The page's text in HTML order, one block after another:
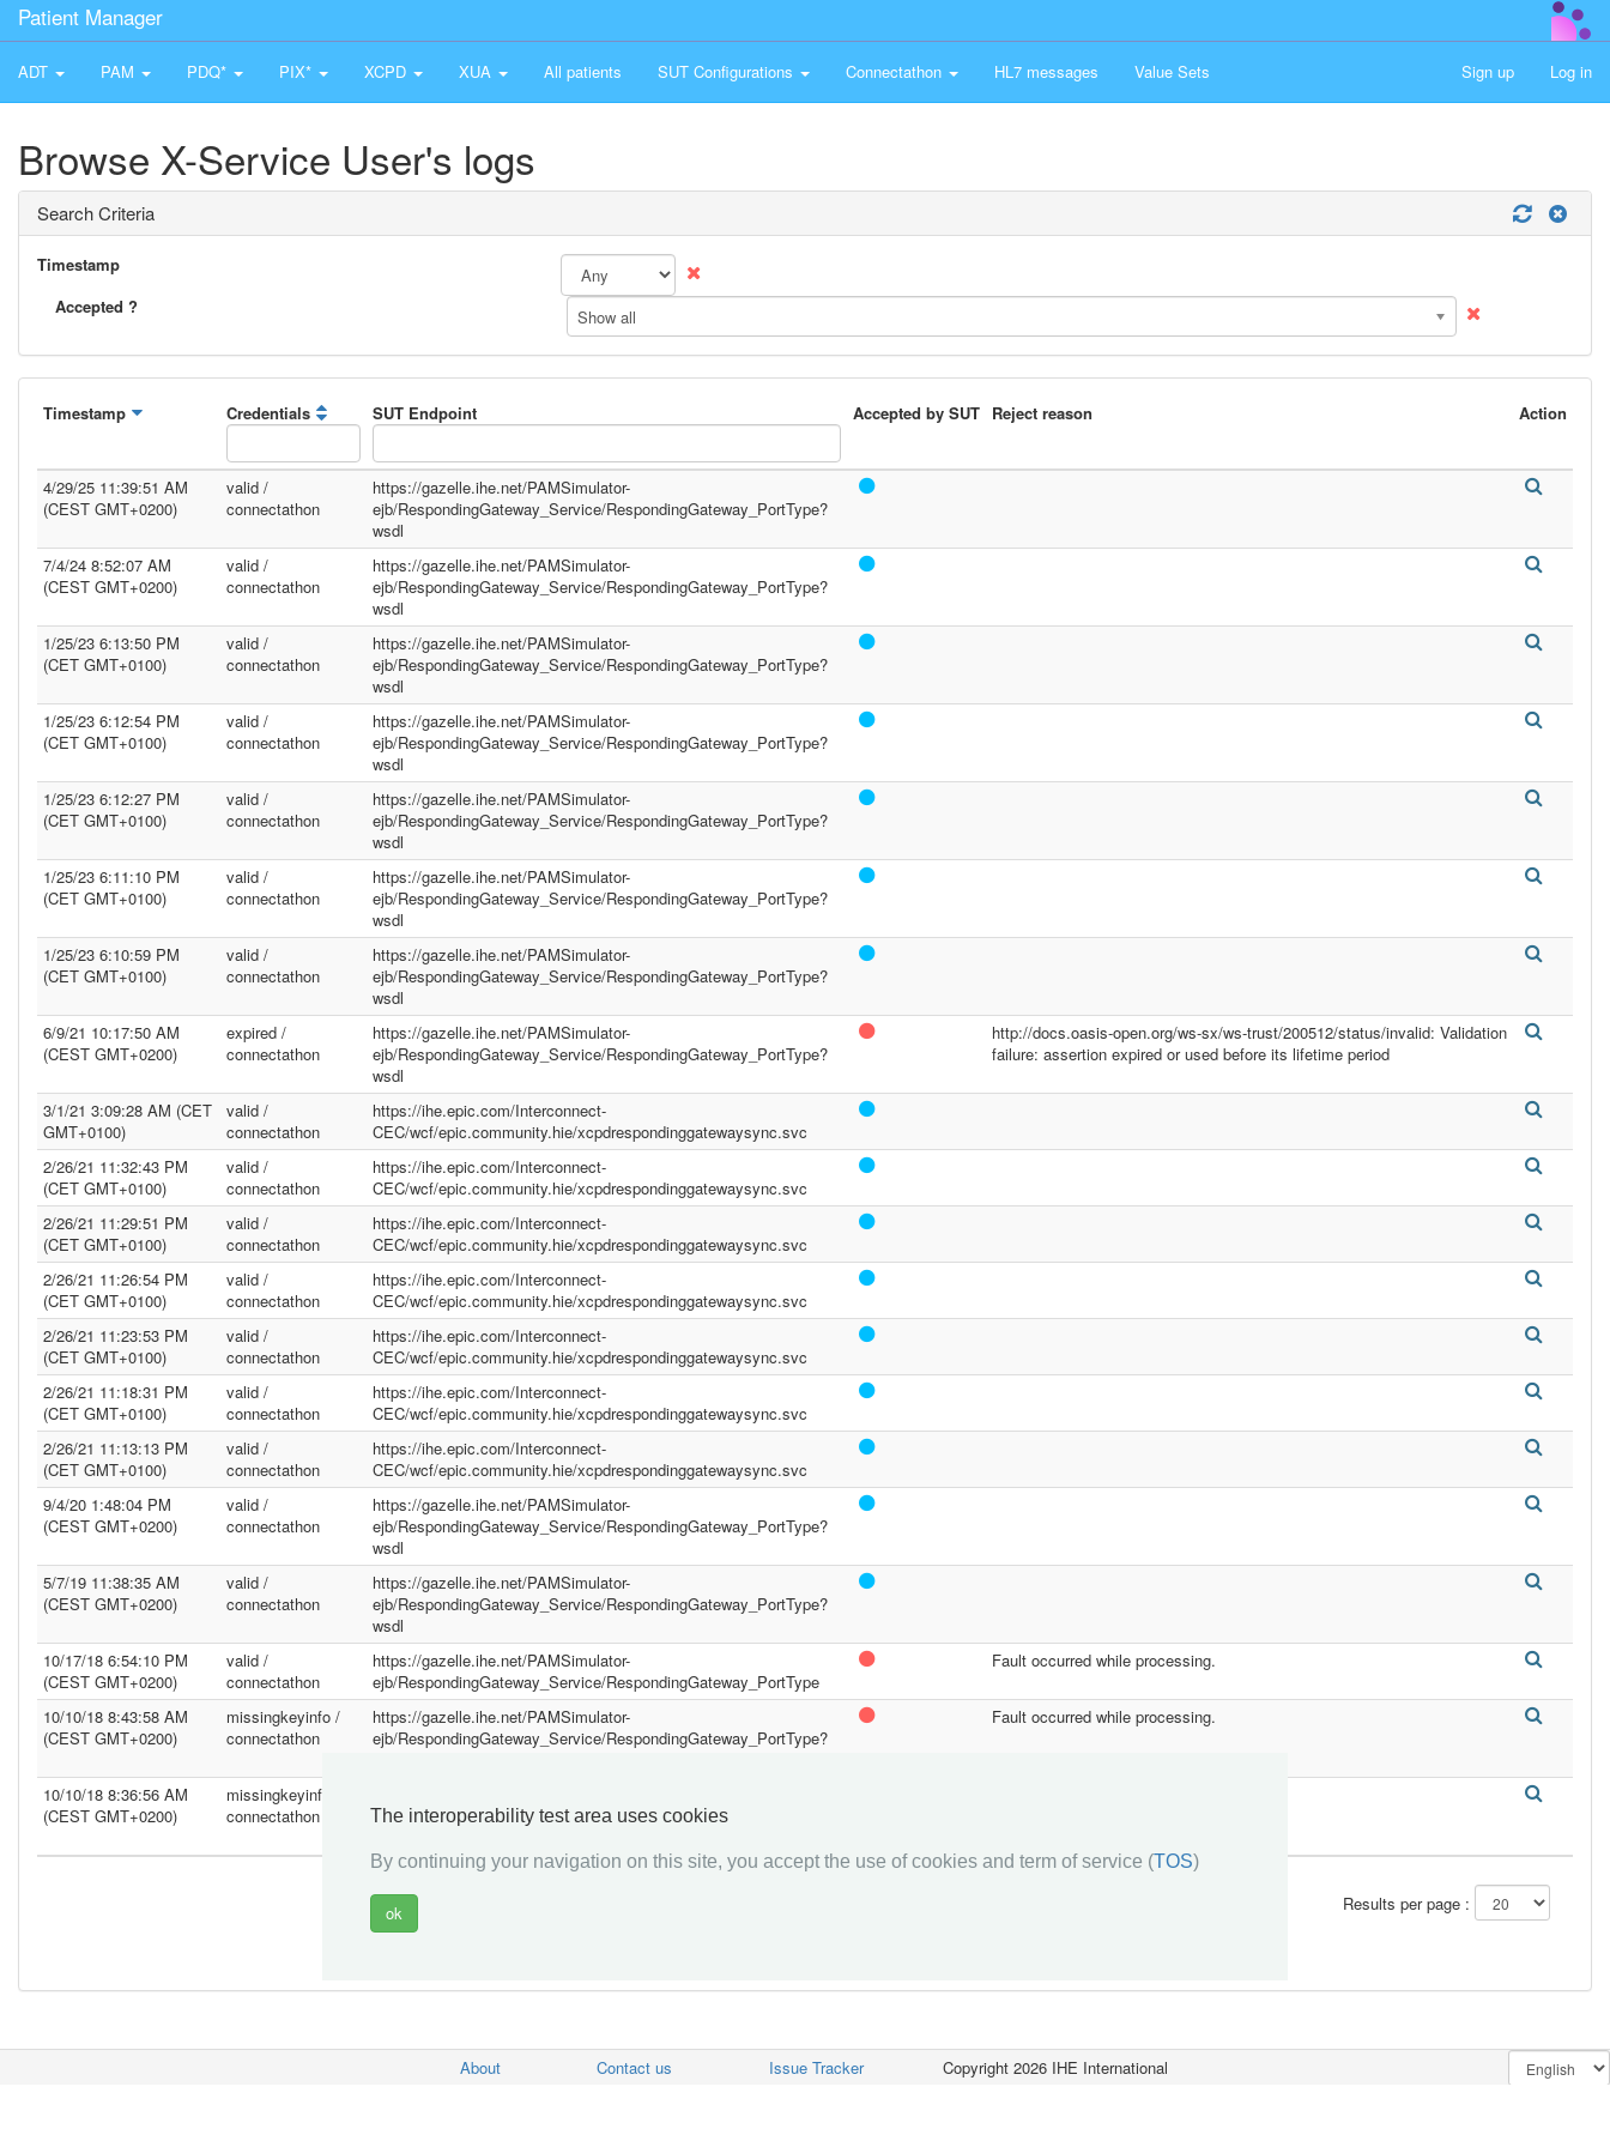
Patient Manager
ADT PAM PDQ* PIX* XCPD XUA All patients SUT Configurations Connectathon HL7 messages Value Sets Sign up Log in
Browse X-Service User's logs
Search Criteria
Timestamp
Accepted ?
Show all
Timestamp Credentials SUT Endpoint Accepted by SUT Reject reason Action
Results per page :
4/29/25 11:39:51 AM
(CEST GMT+0200)
valid /
connectathon
https://gazelle.ihe.net/PAMSimulator-
ejb/RespondingGateway_Service/RespondingGateway_PortType?
wsdl
7/4/24 8:52:07 AM
(CEST GMT+0200)
valid /
connectathon
https://gazelle.ihe.net/PAMSimulator-
ejb/RespondingGateway_Service/RespondingGateway_PortType?
wsdl
1/25/23 6:13:50 PM
(CET GMT+0100)
valid /
connectathon
https://gazelle.ihe.net/PAMSimulator-
ejb/RespondingGateway_Service/RespondingGateway_PortType?
wsdl
1/25/23 6:12:54 PM
(CET GMT+0100)
valid /
connectathon
https://gazelle.ihe.net/PAMSimulator-
ejb/RespondingGateway_Service/RespondingGateway_PortType?
wsdl
1/25/23 6:12:27 PM
(CET GMT+0100)
valid /
connectathon
https://gazelle.ihe.net/PAMSimulator-
ejb/RespondingGateway_Service/RespondingGateway_PortType?
wsdl
1/25/23 6:11:10 PM
(CET GMT+0100)
valid /
connectathon
https://gazelle.ihe.net/PAMSimulator-
ejb/RespondingGateway_Service/RespondingGateway_PortType?
wsdl
1/25/23 6:10:59 PM
(CET GMT+0100)
valid /
connectathon
https://gazelle.ihe.net/PAMSimulator-
ejb/RespondingGateway_Service/RespondingGateway_PortType?
wsdl
6/9/21 10:17:50 AM
(CEST GMT+0200)
expired /
connectathon
https://gazelle.ihe.net/PAMSimulator-
ejb/RespondingGateway_Service/RespondingGateway_PortType?
wsdl
http://docs.oasis-open.org/ws-sx/ws-trust/200512/status/invalid: Validation
failure: assertion expired or used before its lifetime period
3/1/21 3:09:28 AM (CET
GMT+0100)
valid /
connectathon
https://ihe.epic.com/Interconnect-
CEC/wcf/epic.community.hie/xcpdrespondinggatewaysync.svc
2/26/21 11:32:43 PM
(CET GMT+0100)
valid /
connectathon
https://ihe.epic.com/Interconnect-
CEC/wcf/epic.community.hie/xcpdrespondinggatewaysync.svc
2/26/21 11:29:51 PM
(CET GMT+0100)
valid /
connectathon
https://ihe.epic.com/Interconnect-
CEC/wcf/epic.community.hie/xcpdrespondinggatewaysync.svc
2/26/21 11:26:54 PM
(CET GMT+0100)
valid /
connectathon
https://ihe.epic.com/Interconnect-
CEC/wcf/epic.community.hie/xcpdrespondinggatewaysync.svc
2/26/21 11:23:53 PM
(CET GMT+0100)
valid /
connectathon
https://ihe.epic.com/Interconnect-
CEC/wcf/epic.community.hie/xcpdrespondinggatewaysync.svc
2/26/21 11:18:31 PM
(CET GMT+0100)
valid /
connectathon
https://ihe.epic.com/Interconnect-
CEC/wcf/epic.community.hie/xcpdrespondinggatewaysync.svc
2/26/21 11:13:13 PM
(CET GMT+0100)
valid /
connectathon
https://ihe.epic.com/Interconnect-
CEC/wcf/epic.community.hie/xcpdrespondinggatewaysync.svc
9/4/20 1:48:04 PM
(CEST GMT+0200)
valid /
connectathon
https://gazelle.ihe.net/PAMSimulator-
ejb/RespondingGateway_Service/RespondingGateway_PortType?
wsdl
5/7/19 11:38:35 AM
(CEST GMT+0200)
valid /
connectathon
https://gazelle.ihe.net/PAMSimulator-
ejb/RespondingGateway_Service/RespondingGateway_PortType?
wsdl
10/17/18 6:54:10 PM
(CEST GMT+0200)
valid /
connectathon
https://gazelle.ihe.net/PAMSimulator-
ejb/RespondingGateway_Service/RespondingGateway_PortType
Fault occurred while processing.
10/10/18 8:43:58 AM
(CEST GMT+0200)
missingkeyinfo /
connectathon
https://gazelle.ihe.net/PAMSimulator-
ejb/RespondingGateway_Service/RespondingGateway_PortType?
Fault occurred while processing.
10/10/18 8:36:56 AM
(CEST GMT+0200)
missingkeyinfo /
connectathon
ejb/RespondingGateway_Service/RespondingGateway_PortType?
The interoperability test area uses cookies
By continuing your navigation on this site, you accept the use of cookies and term of service (TOS)
About Contact us Issue Tracker Copyright 2026 IHE International